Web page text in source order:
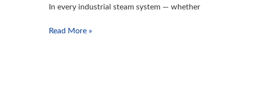
In every industrial steam system — whether
Read More »